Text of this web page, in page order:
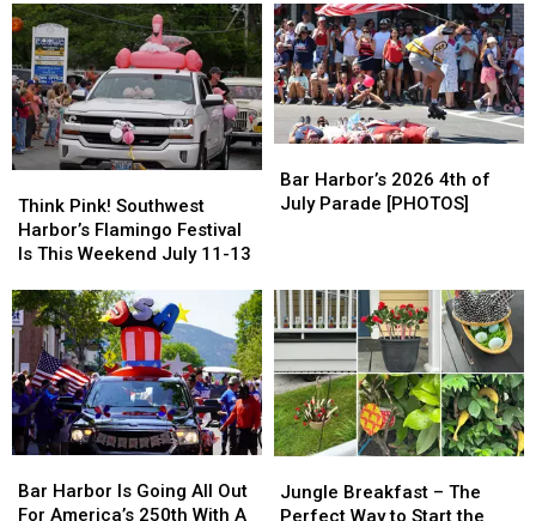
2026
Honor
Roll
2026
Honor
Roll
Harbor
[PHOTOS]
Harbor
[PHOTOS]
Pink!
Southwest
Harbor’s
Festival
Is
This
Weekend
July
11-
13
Think Pink! Southwest
Harbor’s Flamingo Festival
Is This Weekend July 11-13
Pink!
Southwest
Harbor’s
Festival
Is
This
Weekend
July
11-
13
Harbor’s
2026
Parade
[PHOTOS]
Bar Harbor’s 2026 4th of
July Parade [PHOTOS]
Harbor’s
2026
Parade
[PHOTOS]
Harbor
Is
Bar Harbor Is Going All Out
For America’s 250th With A
Harbor
Is
Breakfast
–
Jungle Breakfast – The
Perfect Way to Start the
Breakfast
–